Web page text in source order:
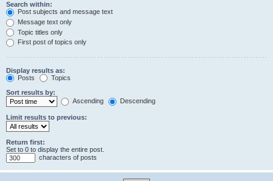
Search within:
Post subjects and message text
Message text only
Topic titles only
First post of topics only
Display results as:
Posts
Topics
Sort results by:
Ascending
Descending
Limit results to previous:
Return first:
Set to 0 to display the entire post.
characters of posts